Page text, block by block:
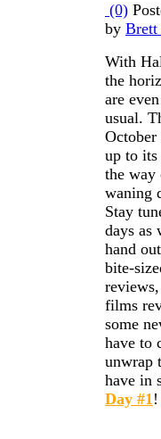
(0)
by Brett
With
the
are
usual.
up to
the way
waning
Stay
days as
hand
bite-
films
some
have to
unwrap
have in
Day #1!